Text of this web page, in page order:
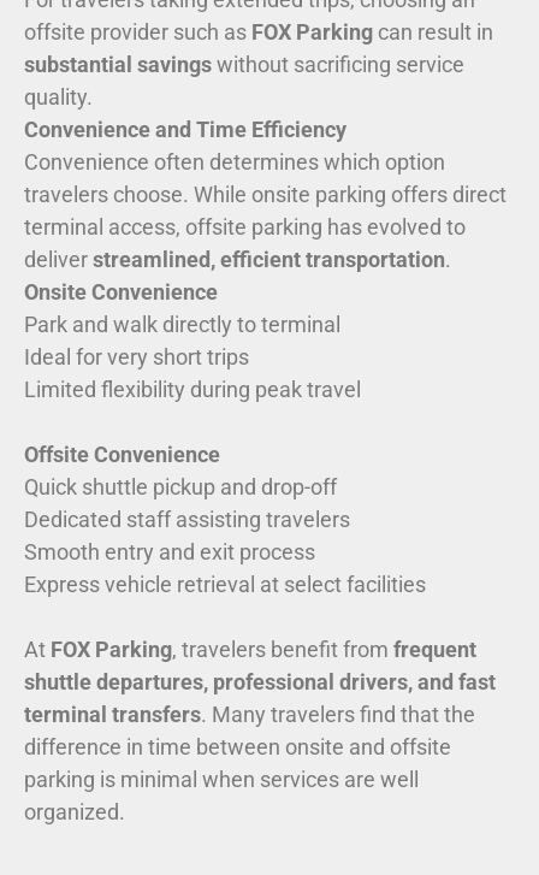
offsite provider such as FOX Parking can result in
substantial savingswithout sacrificing service
quality.
Convenience and Time Efficiency
Convenience often determines which option
travelers choose. While onsite parking offers direct
terminal access, offsite parking has evolved to
deliverstreamlined, efficient transportation.
Onsite Convenience
Park and walk directly to terminal
Ideal for very short trips
Limited flexibility during peak travel
Offsite Convenience
Quick shuttle pickup and drop-off
Dedicated staff assisting travelers
Smooth entry and exit process
Express vehicle retrieval at select facilities
At FOX Parking, travelers benefit from frequent
shuttle departures, professional drivers, and fast
terminal transfers. Many travelers find that the
difference in time between onsite and offsite
parking is minimal when services are well
organized.